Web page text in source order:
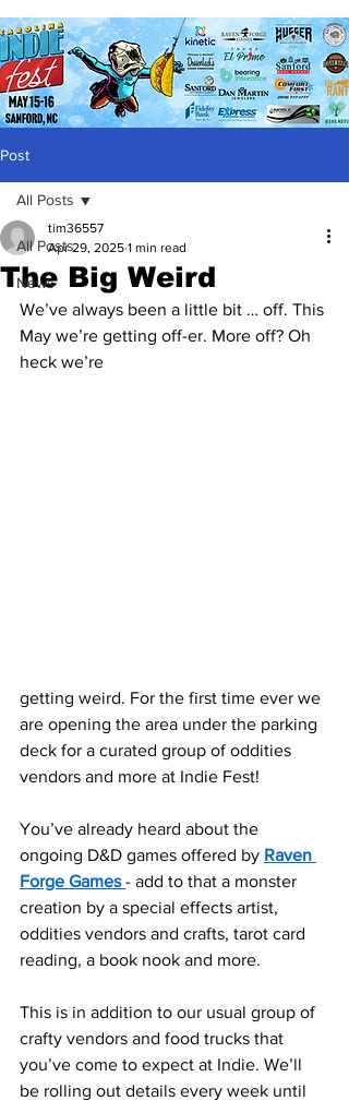
Post
All Posts
News
All Posts
The Big Weird
tim36557
Apr 29, 2025 1 min read
We’ve always been a little bit … off. This
May we’re getting off-er. More off? Oh
heck we’re
getting weird. For the first time ever we
are opening the area under the parking
deck for a curated group of oddities
vendors and more at Indie Fest!
You’ve already heard about the
ongoing D&D games offered by Raven
Forge Games - add to that a monster
creation by a special effects artist,
oddities vendors and crafts, tarot card
reading, a book nook and more.
This is in addition to our usual group of
crafty vendors and food trucks that
you’ve come to expect at Indie. We’ll
be rolling out details every week until